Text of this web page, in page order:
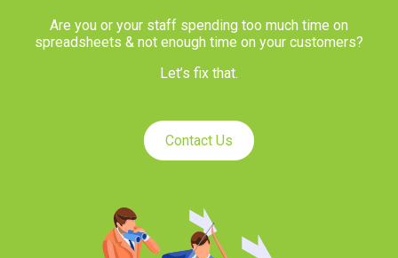
Are you or your staff spending too much time on
spreadsheets & not enough time on your customers?
Let’s fix that.
Contact Us